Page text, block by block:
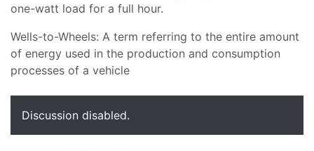
one-watt load for a full hour.
Wells-to-Wheels: A term referring to the entire amount
of energy used in the production and consumption
processes of a vehicle
Discussion disabled.